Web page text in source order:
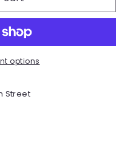
options
Street